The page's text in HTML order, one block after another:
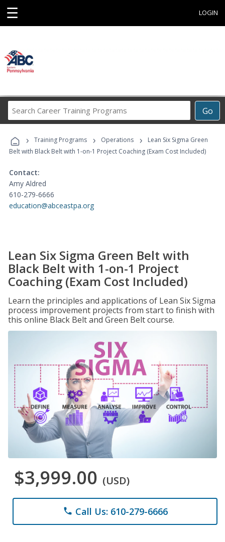
☰ LOGIN
Go
Career
Programs
› Training Programs › Operations ›
Lean Six Sigma Green
Belt with Black Belt with 1-on-1 Project Coaching (Exam Cost Included)
Contact:
Amy Aldred
610-279-6666
education@abceastpa.org
Lean Six Sigma Green Belt with
Black Belt with 1-on-1 Project
Coaching (Exam Cost Included)
Learn the principles and applications of Lean Six Sigma
process improvement projects from start to finish with
this online Black Belt and Green Belt course.
$3,999.00 (USD)
phone Call Us: 610-279-6666